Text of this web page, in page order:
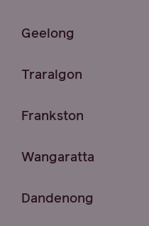
Geelong
Traralgon
Frankston
Wangaratta
Dandenong